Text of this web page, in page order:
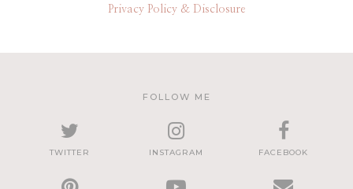
Privacy Policy & Disclosure
FOLLOW ME
TWITTER INSTAGRAM FACEBOOK